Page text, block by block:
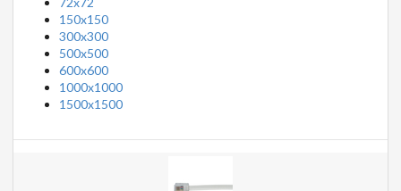
150x150
300x300
500x500
600x600
1000x1000
1500x1500